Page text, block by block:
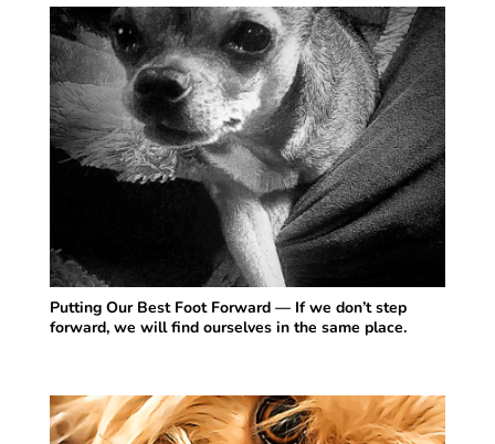
Putting Our Best Foot Forward — If we don’t step
forward, we will find ourselves in the same place.